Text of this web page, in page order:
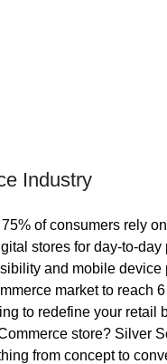
Industry
of consumers rely
stores for day-to-day
and mobile device
market to reach
to redefine your retail
store? Silver
from concept to